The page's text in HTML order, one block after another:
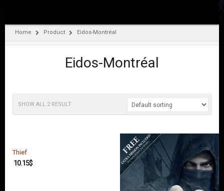
P
M
Home Product Eidos-Montréal
Eidos-Montréal
SHOW ALL 2 RESULT
Thief
10.15$